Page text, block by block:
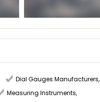
Dial Gauges Manufacturers,
Measuring Instruments,